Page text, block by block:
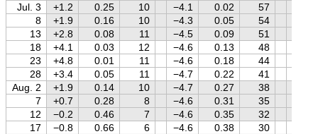
Jul. 3
+1.2 0.25 10 −4.1 0.02 57
8
+1.9 0.16 10 −4.3 0.05 54
13
+2.8 0.08 11 −4.5 0.09 51
18
+4.1 0.03 12 −4.6 0.13 48
23
+4.8 0.01 11 −4.6 0.18 44
28
+3.4 0.05 11 −4.7 0.22 41
Aug. 2
+1.9 0.14 10 −4.7 0.27 38
7
+0.7 0.28 8 −4.6 0.31 35
12
−0.2 0.46 7 −4.6 0.35 32
17
−0.8 0.66 6 −4.6 0.38 30